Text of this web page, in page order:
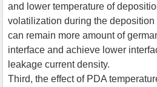
and lower temperature of
volatilization during the deposition
can remain more amount of
interface and achieve lower
leakage current density.
Third, the effect of PDA